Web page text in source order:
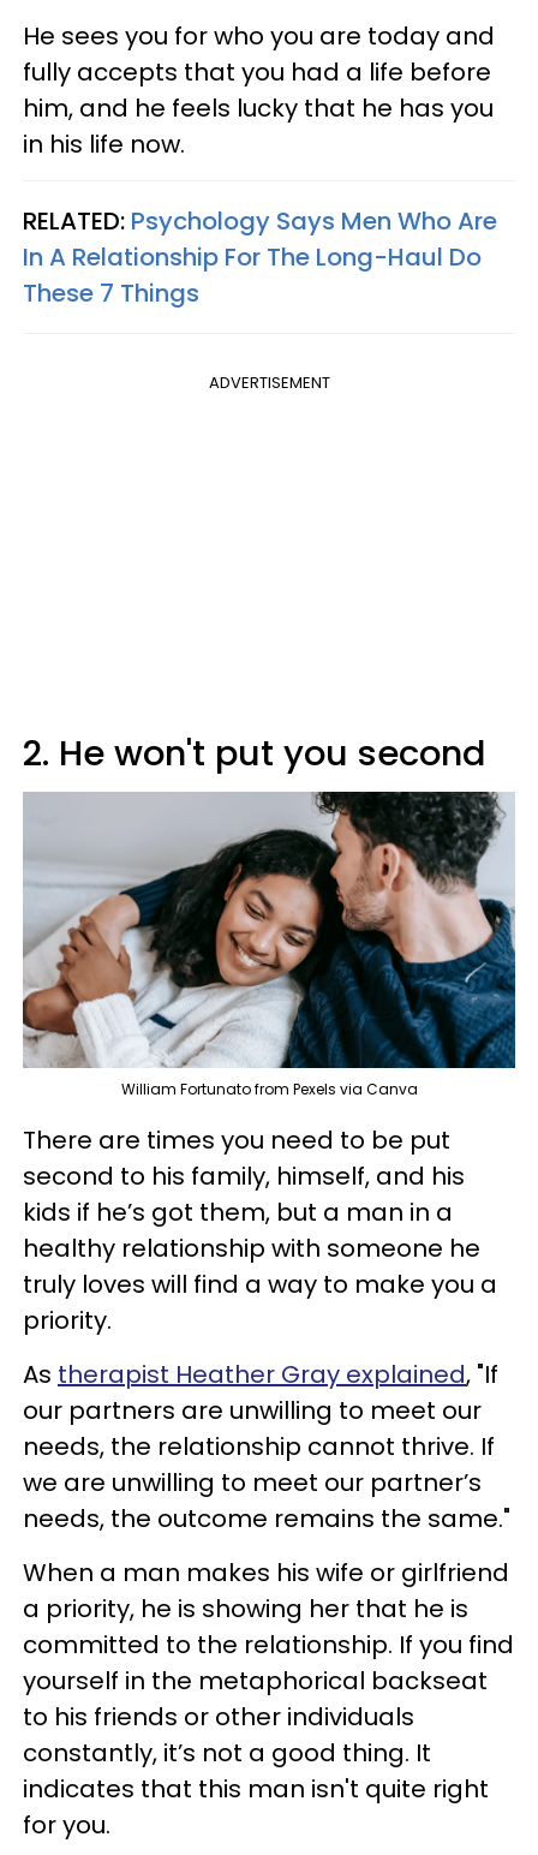
He sees you for who you are today and
fully accepts that you had a life before
him, and he feels lucky that he has you
in his life now.
RELATED: Psychology Says Men Who Are
In A Relationship For The Long-Haul Do
These 7 Things
ADVERTISEMENT
2. He won't put you second
William Fortunato from Pexels via Canva
There are times you need to be put
second to his family, himself, and his
kids if he’s got them, but a man in a
healthy relationship with someone he
truly loves will find a way to make you a
priority.
As therapist Heather Gray explained, "If
our partners are unwilling to meet our
needs, the relationship cannot thrive. If
we are unwilling to meet our partner’s
needs, the outcome remains the same."
When a man makes his wife or girlfriend
a priority, he is showing her that he is
committed to the relationship. If you find
yourself in the metaphorical backseat
to his friends or other individuals
constantly, it’s not a good thing. It
indicates that this man isn't quite right
for you.